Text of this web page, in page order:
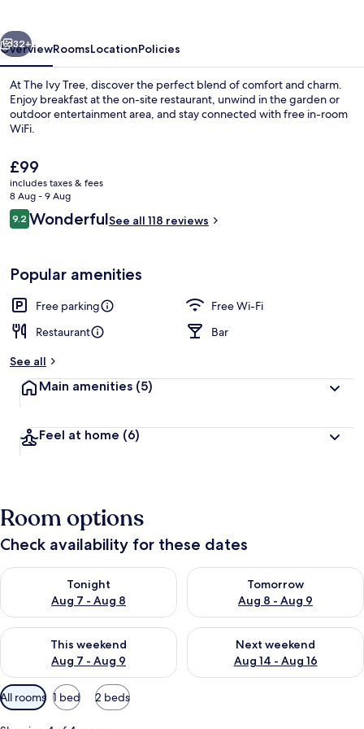
Breakfast, lunch, dinner and brunch
Next
32+
OverviewRoomsLocationPolicies
At The Ivy Tree, discover the perfect blend of comfort and charm.
Enjoy breakfast at the on-site restaurant, unwind in the garden or
outdoor entertainment area, and stay connected with free in-room
WiFi.
The
current
price
is
£99
£99
includes taxes & fees
8 Aug - 9 Aug
Reviews
9.29.2 out of 10
WonderfulSee all 118 reviews
Popular amenities
Free parking
Free Wi-Fi
Restaurant
Bar
See all
Main amenities (5)
Feel at home (6)
Room options
Check availability for these dates
Tonight
Aug 7 - Aug 8
Check availability for tonight Aug 7 - Aug 8
Tomorrow
Aug 8 - Aug 9
Check availability for
This weekend
Aug 7 - Aug 9
Check availability for this weekend Aug 7 - Aug 9
Next weekend
Aug 14 - Aug 16
Check availability for next
Available
filters
All rooms 1 bed 2 beds